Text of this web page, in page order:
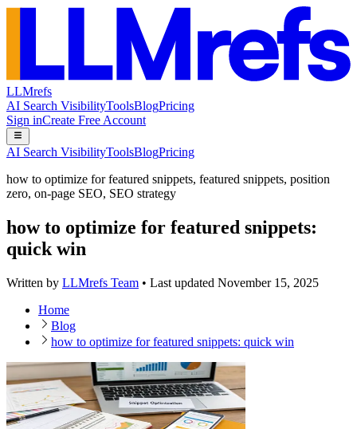
LLMrefs
AI Search VisibilityToolsBlogPricing
Sign inCreate Free Account
AI Search VisibilityToolsBlogPricing
how to optimize for featured snippets, featured snippets, position
zero, on-page SEO, SEO strategy
how to optimize for featured snippets:
quick win
Written by LLMrefs Team • Last updated November 15, 2025
Home
Blog
how to optimize for featured snippets: quick win